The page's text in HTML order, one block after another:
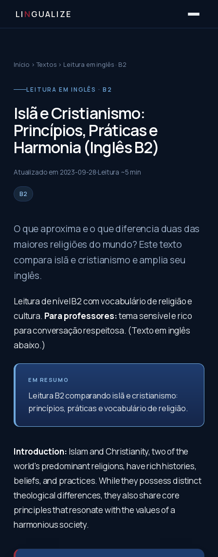
LI NGUALIZE
Início ›Textos › Leitura em inglês · B2
LEITURA EM INGLÊS · B2
Islã e Cristianismo:
Princípios, Práticas e
Harmonia (Inglês B2)
Atualizado em 2023-09-28 Leitura ~5 min
B2
O que aproxima e o que diferencia duas das
maiores religiões do mundo? Este texto
compara islã e cristianismo e amplia seu
inglês.
Leitura de nível B2 com vocabulário de religião e
cultura. Para professores:tema sensível e rico
para conversação respeitosa. (Texto em inglês
abaixo.)
EM RESUMO
Leitura B2 comparando islã e cristianismo:
princípios, práticas e vocabulário de religião.
Introduction: Islam and Christianity, two of the
world's predominant religions, have rich histories,
beliefs, and practices. While they possess distinct
theological differences, they also share core
principles that resonate with the values of a
harmonious society.